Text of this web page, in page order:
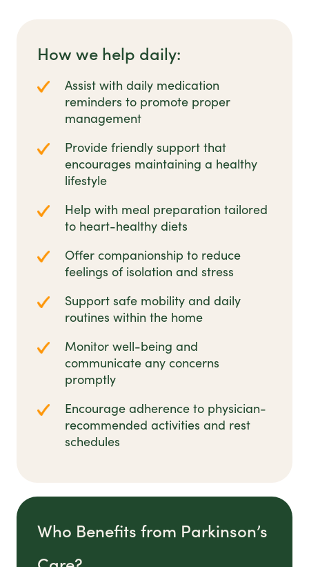
How we help daily:
Assist with daily medication
reminders to promote proper
management
Provide friendly support that
encourages maintaining a healthy
lifestyle
Help with meal preparation tailored
to heart-healthy diets
Offer companionship to reduce
feelings of isolation and stress
Support safe mobility and daily
routines within the home
Monitor well-being and
communicate any concerns
promptly
Encourage adherence to physician-
recommended activities and rest
schedules
Who Benefits from Parkinson’s